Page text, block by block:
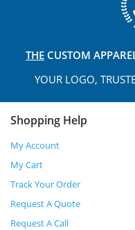
THE CUSTOM
YOUR LOGO,
Shopping Help
My Account
My Cart
Track Your Order
Request A Quote
Request A Call